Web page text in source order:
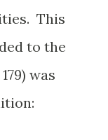
This
to the
was